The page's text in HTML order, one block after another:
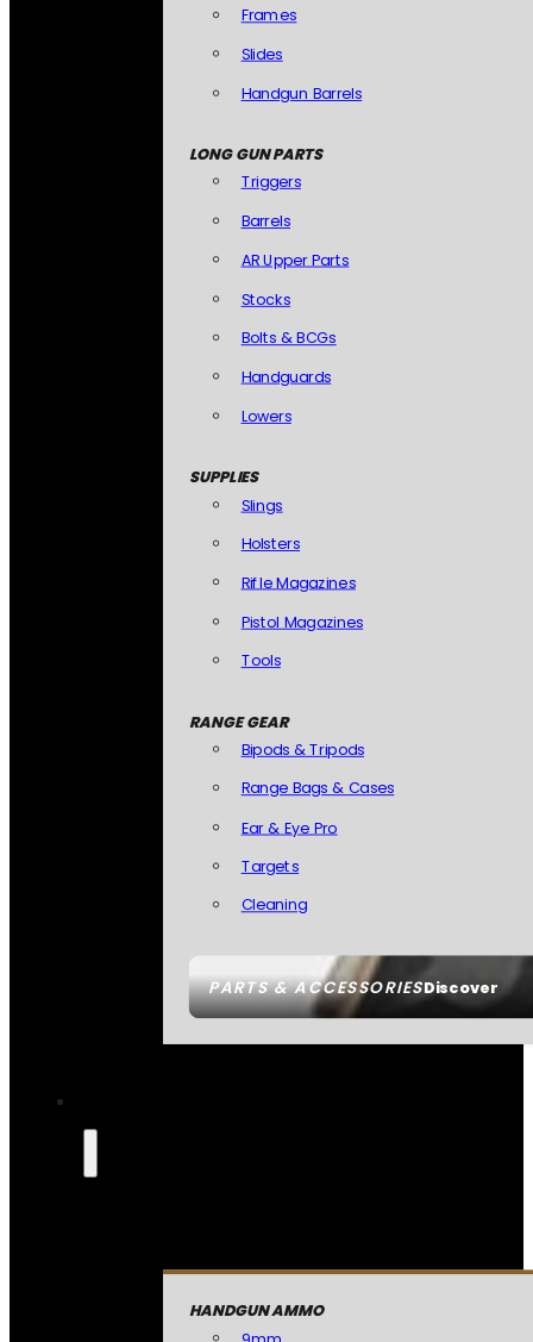
PARTS & ACCESSORIESDiscover
Frames
Slides
Handgun Barrels
LONG GUN PARTS
Triggers
Barrels
AR Upper Parts
Stocks
Bolts & BCGs
Handguards
Lowers
SUPPLIES
Slings
Holsters
Rifle Magazines
Pistol Magazines
Tools
RANGE GEAR
Bipods & Tripods
Range Bags & Cases
Ear & Eye Pro
Targets
Cleaning
HANDGUN AMMO